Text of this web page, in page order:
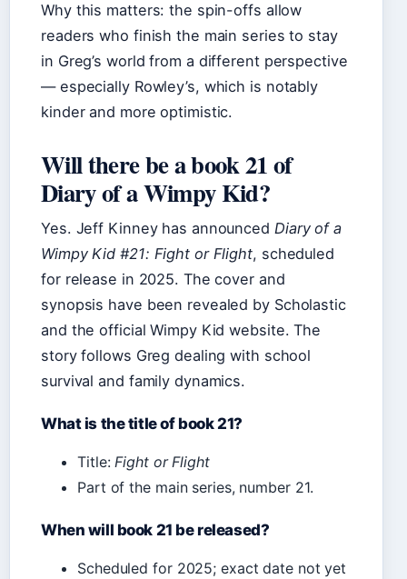
Why this matters: the spin-offs allow
readers who finish the main series to stay
in Greg’s world from a different perspective
— especially Rowley’s, which is notably
kinder and more optimistic.
Will there be a book 21 of
Diary of a Wimpy Kid?
Yes. Jeff Kinney has announced Diary of a
Wimpy Kid #21: Fight or Flight, scheduled
for release in 2025. The cover and
synopsis have been revealed by Scholastic
and the official Wimpy Kid website. The
story follows Greg dealing with school
survival and family dynamics.
What is the title of book 21?
Title:Fight or Flight
Part of the main series, number 21.
When will book 21 be released?
Scheduled for 2025; exact date not yet